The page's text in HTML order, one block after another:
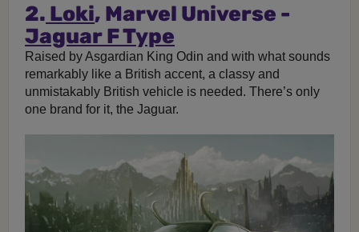
2. Loki, Marvel Universe -
Jaguar F Type
Raised by Asgardian King Odin and with what sounds
remarkably like a British accent, a classy and
unmistakably British vehicle is needed. There’s only
one brand for it, the Jaguar.